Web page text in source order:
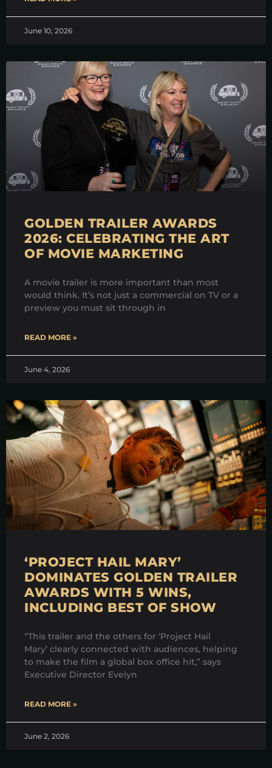
June 10, 2026
GOLDEN TRAILER AWARDS
2026: CELEBRATING THE ART
OF MOVIE MARKETING
A movie trailer is more important than most
would think. It’s not just a commercial on TV or a
preview you must sit through in
READ MORE »
June 4, 2026
‘PROJECT HAIL MARY’
DOMINATES GOLDEN TRAILER
AWARDS WITH 5 WINS,
INCLUDING BEST OF SHOW
“This trailer and the others for ‘Project Hail
Mary’ clearly connected with audiences, helping
to make the film a global box office hit,” says
Executive Director Evelyn
READ MORE »
June 2, 2026